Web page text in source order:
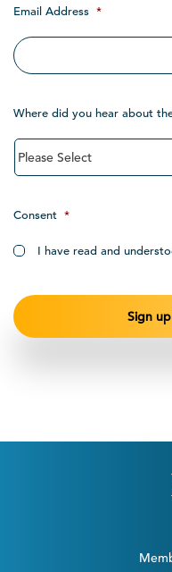
Email Address *
Where did you hear about
Consent *
I have read and